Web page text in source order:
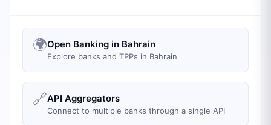
🌍Open Banking in Bahrain
Explore banks and TPPs in Bahrain
🔗API Aggregators
Connect to multiple banks through a single API